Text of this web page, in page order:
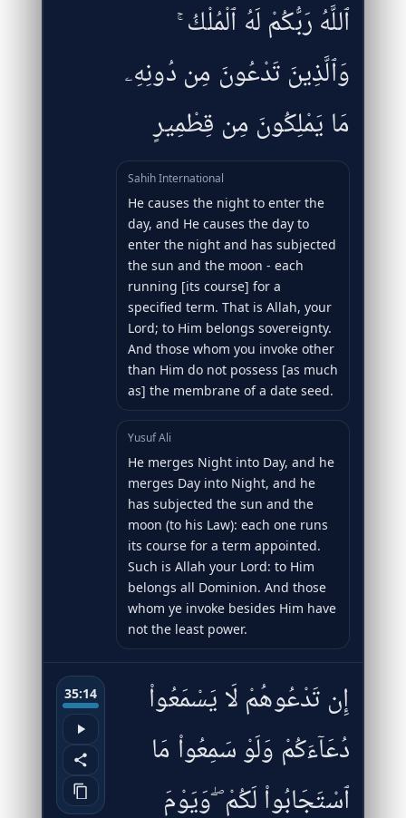
ٱللَّهُ رَبُّكُمْ لَهُ ٱلْمُلْكُ ۚ
وَٱلَّذِينَ تَدْعُونَ مِن دُونِهِۦ
مَا يَمْلِكُونَ مِن قِطْمِيرٍ
Sahih International
He causes the night to enter the
day, and He causes the day to
enter the night and has subjected
the sun and the moon - each
running [its course] for a
specified term. That is Allah, your
Lord; to Him belongs sovereignty.
And those whom you invoke other
than Him do not possess [as much
as] the membrane of a date seed.
Yusuf Ali
He merges Night into Day, and he
merges Day into Night, and he
has subjected the sun and the
moon (to his Law): each one runs
its course for a term appointed.
Such is Allah your Lord: to Him
belongs all Dominion. And those
whom ye invoke besides Him have
not the least power.
35:14
إِن تَدْعُوهُمْ لَا يَسْمَعُوا۟
دُعَآءَكُمْ وَلَوْ سَمِعُوا۟ مَا
ٱسْتَجَابُوا۟ لَكُمْ ۖ وَيَوْمَ